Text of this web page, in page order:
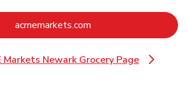
acmemarkets.comLink Opens in New
Markets Newark Grocery Page
Link Opens in New Tab